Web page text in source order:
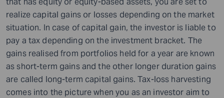
realize capital gains or losses depending on the market
situation. In case of capital gain, the investor is liable to
pay a tax depending on the investment bracket. The
gains realised from portfolios held for a year are known
as short-term gains and the other longer duration gains
are called long-term capital gains. Tax-loss harvesting
comes into the picture when you as an investor aim to